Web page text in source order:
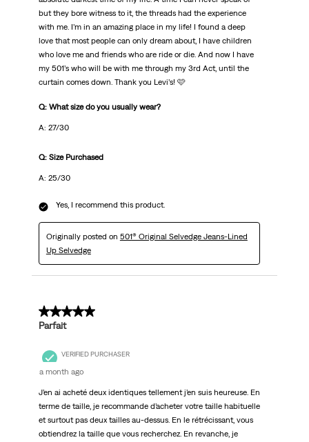
but they bore witness to it, the threads had the experience
with me. I’m in an amazing place in my life! I found a deep
love that most people can only dream about, I have children
who love me and friends who are ride or die. And now I have
my 501’s who will be with me through my 3rd Act, until the
curtain comes down. Thank you Levi’s! 🩷
Q: What size do you usually wear?
A: 27/30
Q: Size Purchased
A: 25/30
Yes, I recommend this product.
Originally posted on 501® Original Selvedge Jeans-Lined
Up Selvedge
5 out of 5 stars.
Parfait
VERIFIED PURCHASER
a month ago
J’en ai acheté deux identiques tellement j’en suis heureuse. En
terme de taille, je recommande d’acheter votre taille habituelle
et surtout pas deux tailles au-dessus. En le rétrécissant, vous
obtiendrez la taille que vous recherchez. En revanche, je